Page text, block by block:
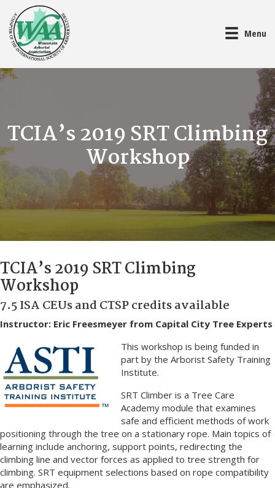
Menu
TCIA’s 2019 SRT Climbing
Workshop
TCIA’s 2019 SRT Climbing
Workshop
7.5 ISA CEUs and CTSP credits available
Instructor: Eric Freesmeyer from Capital City Tree Experts
This workshop is being funded in
part by the Arborist Safety Training
Institute.
SRT Climber is a Tree Care
Academy module that examines
safe and efficient methods of work
positioning through the tree on a stationary rope. Main topics of
learning include anchoring, support points, redirecting the
climbing line and vector forces as applied to tree strength for
climbing. SRT equipment selections based on rope compatibility
are emphasized.